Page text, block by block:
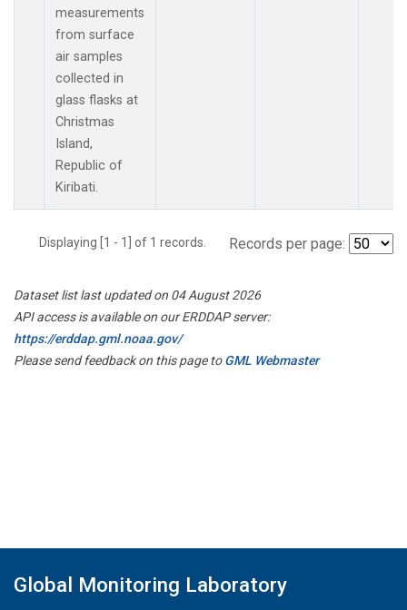
measurements
from surface
air samples
collected in
glass flasks at
Christmas
Island,
Republic of
Kiribati.
Displaying [1 - 1] of 1 records. Records per page:
Dataset list last updated on 04 August 2026
API access is available on our ERDDAP server:
https://erddap.gml.noaa.gov/
Please send feedback on this page toGML Webmaster
Global Monitoring Laboratory